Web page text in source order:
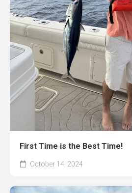
First Time is the Best Time!
October 14, 2024